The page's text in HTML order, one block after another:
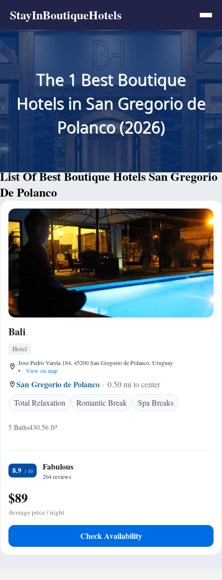
StayInBoutiqueHotels
The 1 Best Boutique
Hotels in San Gregorio de
Polanco (2026)
List Of Best Boutique Hotels San Gregorio
De Polanco
Bali
Hotel
Jose Pedro Varela 184, 45200 San Gregorio de Polanco, Uruguay
•
View on map
San Gregorio de Polanco
0.50 mi to center
Total Relaxation
Romantic Break Spa Breaks
5 Baths430.56 ft²
8.9 Fabulous
204 reviews
$89
Average price / night
Check Availability